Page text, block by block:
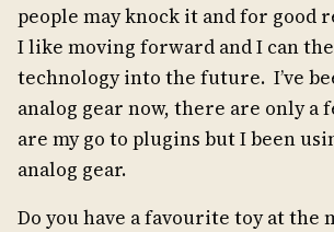
people may knock it and for good
I like moving forward and I can
technology into the future. I’ve
analog gear now, there are only a
are my go to plugins but I been
analog gear.
Do you have a favourite toy at the